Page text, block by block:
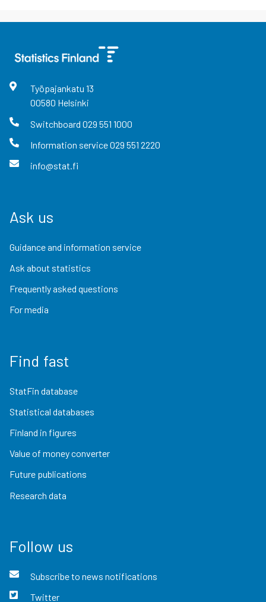
Työpajankatu 13
00580 Helsinki
Switchboard 029 551 1000
Information service029 551 2220
info@stat.fi
Ask us
Guidance and information service
Ask about statistics
Frequently asked questions
For media
Find fast
StatFin database
Statistical databases
Finland in figures
Value of money converter
Future publications
Research data
Follow us
Subscribe to news notifications
Twitter